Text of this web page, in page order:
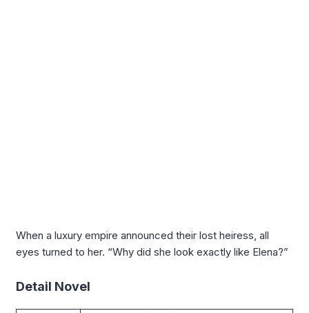
When a luxury empire announced their lost heiress, all
eyes turned to her. “Why did she look exactly like Elena?”
Detail Novel